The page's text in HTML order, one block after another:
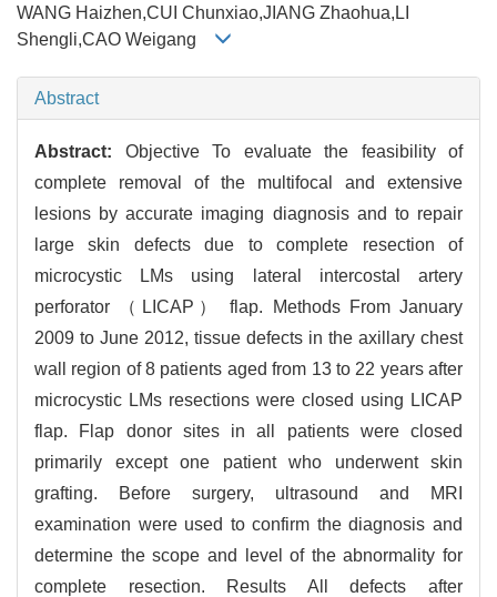
WANG Haizhen,CUI Chunxiao,JIANG Zhaohua,LI
Shengli,CAO Weigang
Abstract
Abstract: Objective To evaluate the feasibility of
complete removal of the multifocal and extensive
lesions by accurate imaging diagnosis and to repair
large skin defects due to complete resection of
microcystic LMs using lateral intercostal artery
perforator （LICAP） flap. Methods From January
2009 to June 2012, tissue defects in the axillary chest
wall region of 8 patients aged from 13 to 22 years after
microcystic LMs resections were closed using LICAP
flap. Flap donor sites in all patients were closed
primarily except one patient who underwent skin
grafting. Before surgery, ultrasound and MRI
examination were used to confirm the diagnosis and
determine the scope and level of the abnormality for
complete resection. Results All defects after